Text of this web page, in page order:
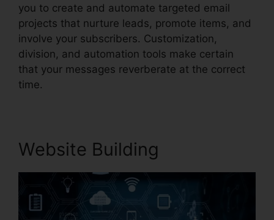
you to create and automate targeted email
projects that nurture leads, promote items, and
involve your subscribers. Customization,
division, and automation tools make certain
that your messages reverberate at the correct
time.
Website Building